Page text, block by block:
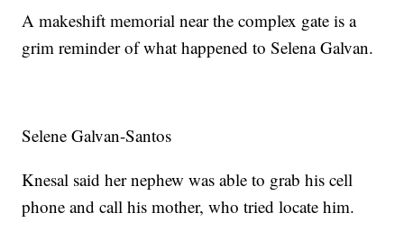
A makeshift memorial near the complex gate is a
grim reminder of what happened to Selena Galvan.
Selene Galvan-Santos
Knesal said her nephew was able to grab his cell
phone and call his mother, who tried locate him.